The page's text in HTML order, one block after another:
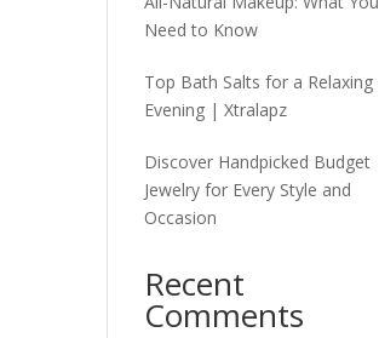
Need to Know
Top Bath Salts for a Relaxing
Evening | Xtralapz
Discover Handpicked Budget
Jewelry for Every Style and
Occasion
Recent
Comments